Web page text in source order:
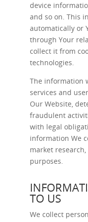
device
and so on. This
automatically or
through Your
collect it from
technologies.
The information
services and
Our Website,
fraudulent
with legal
information We
market
purposes.
TO US
We collect